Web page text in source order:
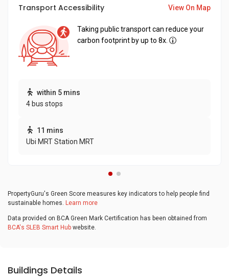
Transport Accessibility View On Map
Taking public transport can reduce your
carbon footprint by up to 8x.
within 5 mins
4 bus stops
11 mins
Ubi MRT Station MRT
PropertyGuru's Green Score measures key indicators to help people find
sustainable homes. Learn more
Data provided on BCA Green Mark Certification has been obtained from
BCA's SLEB Smart Hub website.
Buildings Details